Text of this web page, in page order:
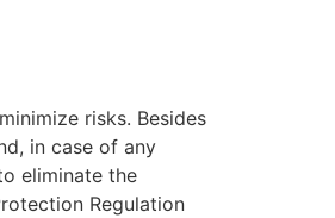
risks. Besides
in case of any
eliminate the
Regulation